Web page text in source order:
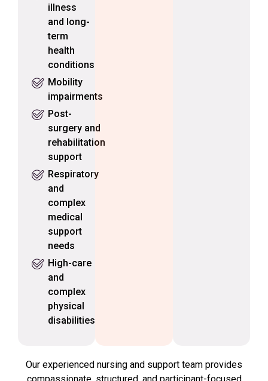
illness
and long-
term
health
conditions
Mobility
impairments
Post-
surgery and
rehabilitation
support
Respiratory
and
complex
medical
support
needs
High-care
and
complex
physical
disabilities
Our experienced nursing and support team provides